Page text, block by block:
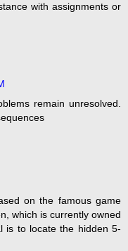
with assignments or
remain unresolved.
on the famous game
which is currently owned
is to locate the hidden 5-